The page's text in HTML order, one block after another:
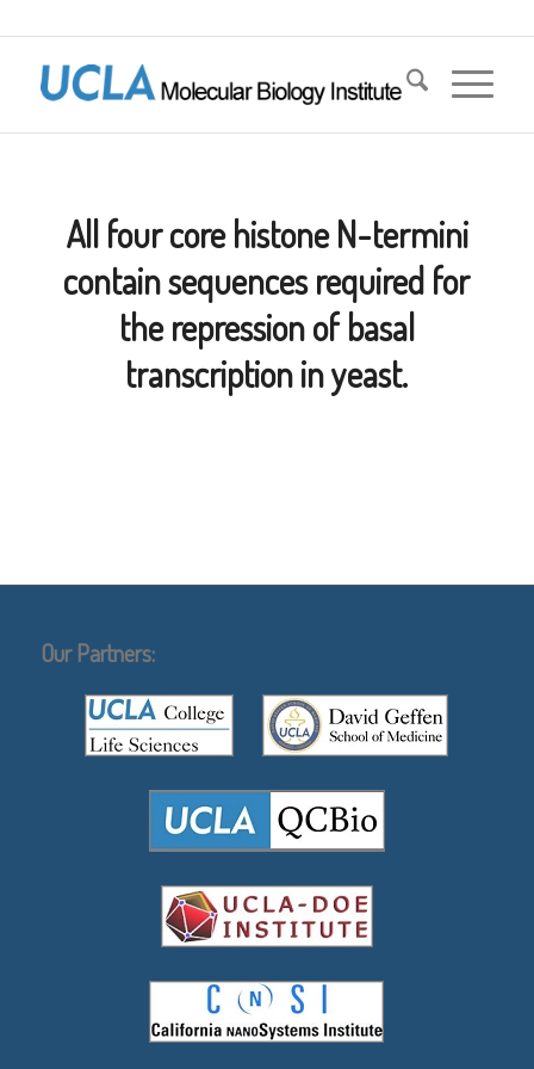
All four core histone N-termini
contain sequences required for
the repression of basal
transcription in yeast.
Our Partners: